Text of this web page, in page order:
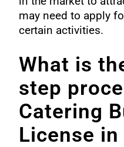
may need to apply
certain activities.
What is
step
Catering
License in